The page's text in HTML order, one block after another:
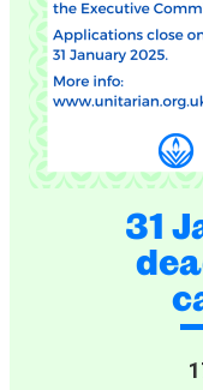
31